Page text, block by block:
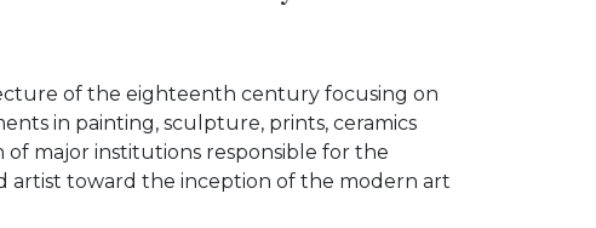
of the eighteenth century focusing on
in painting, sculpture, prints, ceramics
major institutions responsible for the
toward the inception of the modern art